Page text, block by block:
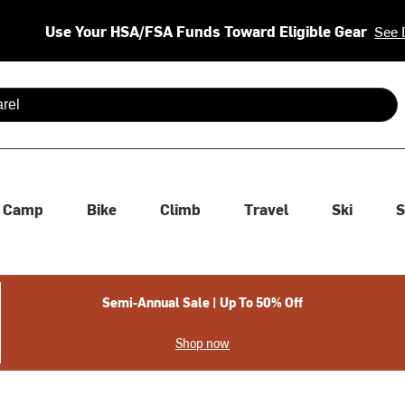
Use Your HSA/FSA Funds Toward Eligible Gear See
are available use up and down arrows to review and enter
Camp Bike Climb Travel Ski
Semi-Annual Sale | Up To 50% Off
Shop now